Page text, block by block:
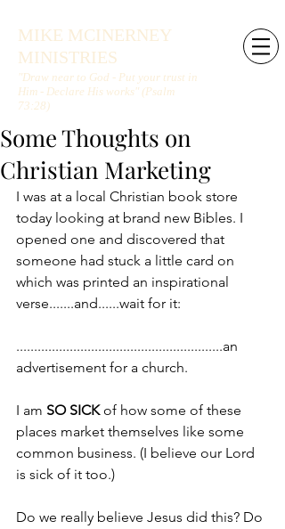
MIKE MCINERNEY
MINISTRIES
"Draw near to God - Put your trust in
Him - Declare His works" (Psalm
73:28)
Some Thoughts on
Christian Marketing
I was at a local Christian book store
today looking at brand new Bibles. I
opened one and discovered that
someone had stuck a little card on
which was printed an inspirational
verse.......and......wait for it:
..........................................................an
advertisement for a church.
I am SO SICK of how some of these
places market themselves like some
common business. (I believe our Lord
is sick of it too.)
Do we really believe Jesus did this? Do